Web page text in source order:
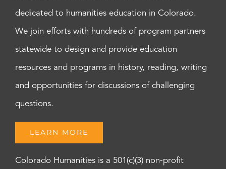
dedicated to humanities education in Colorado.
We join efforts with hundreds of program partners
statewide to design and provide education
resources and programs in history, reading, writing
and opportunities for discussions of challenging
questions.
LEARN MORE
Colorado Humanities is a 501(c)(3) non-profit